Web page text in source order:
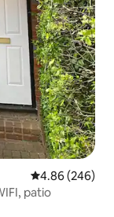
4.86 out of 5
4.86 (246)
patio